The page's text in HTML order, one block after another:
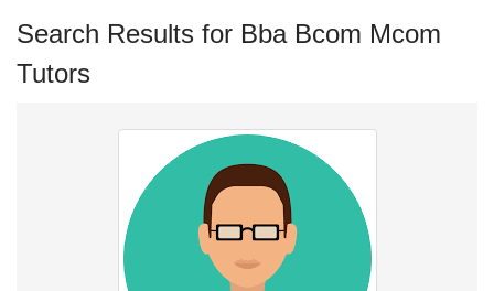
Search Results for Bba Bcom Mcom
Tutors